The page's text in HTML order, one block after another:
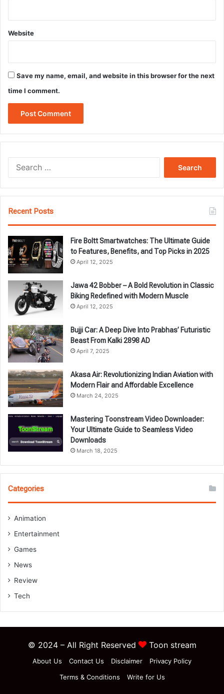
Website
Save my name, email, and website in this browser for the next
time I comment.
Recent Posts
Fire Boltt Smartwatches: The Ultimate Guide
to Features, Benefits, and Top Picks in 2025
April 12, 2025
Jawa 42 Bobber – A Bold Revolution in Classic
Biking Redefined with Modern Muscle
April 12, 2025
Bujji Car: A Deep Dive Into Prabhas’ Futuristic
Beast From Kalki 2898 AD
April 7, 2025
Akasa Air: Revolutionizing Indian Aviation with
Modern Flair and Affordable Excellence
March 24, 2025
Mastering Toonstream Video Downloader:
Your Ultimate Guide to Seamless Video
Downloads
March 18, 2025
Categories
Animation
Entertainment
Games
News
Review
Tech
© 2024 – All Right Reserved Toon stream
About Us Contact Us Disclaimer
Privacy Policy
Terms & Conditions
Write for Us